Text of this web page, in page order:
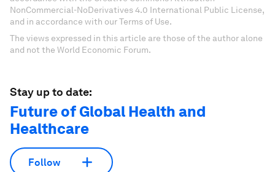
NonCommercial-NoDerivatives 4.0 International Public License,
and in accordance with our Terms of Use.
The views expressed in this article are those of the author alone
and not the World Economic Forum.
Stay up to date:
Future of Global Health and
Healthcare
Follow